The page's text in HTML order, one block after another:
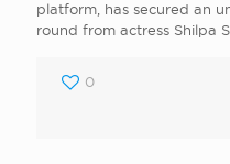
platform, has secured an
round from actress Shilpa
0